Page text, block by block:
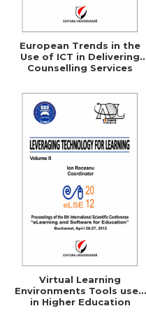
European Trends in the
Use of ICT in Delivering
Counselling Services
Virtual Learning
Environments Tools used
in Higher Education